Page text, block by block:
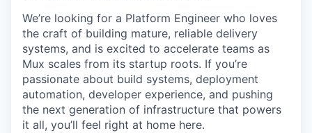
We’re looking for a Platform Engineer who loves
the craft of building mature, reliable delivery
systems, and is excited to accelerate teams as
Mux scales from its startup roots. If you’re
passionate about build systems, deployment
automation, developer experience, and pushing
the next generation of infrastructure that powers
it all, you’ll feel right at home here.